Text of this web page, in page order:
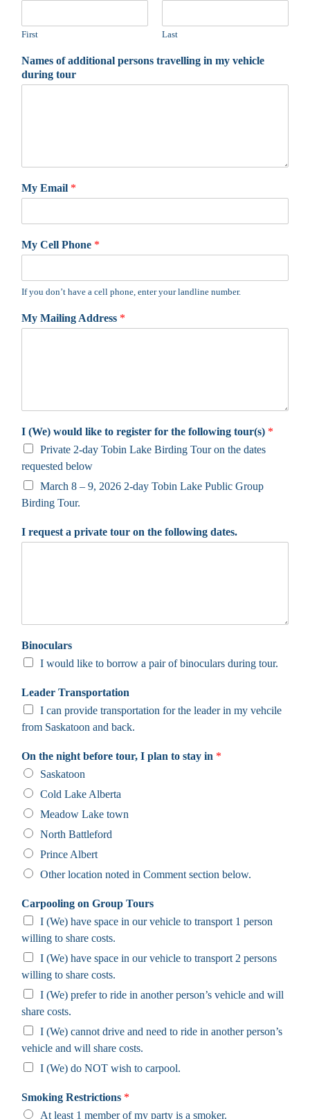
First Last
Names of additional persons travelling in my vehicle
during tour
My Email *
My Cell Phone *
If you don’t have a cell phone, enter your landline number.
My Mailing Address *
I (We) would like to register for the following tour(s) *
Private 2-day Tobin Lake Birding Tour on the dates
requested below
March 8 – 9, 2026 2-day Tobin Lake Public Group
Birding Tour.
I request a private tour on the following dates.
Binoculars
I would like to borrow a pair of binoculars during tour.
Leader Transportation
I can provide transportation for the leader in my vehcile
from Saskatoon and back.
On the night before tour, I plan to stay in *
Saskatoon
Cold Lake Alberta
Meadow Lake town
North Battleford
Prince Albert
Other location noted in Comment section below.
Carpooling on Group Tours
I (We) have space in our vehicle to transport 1 person
willing to share costs.
I (We) have space in our vehicle to transport 2 persons
willing to share costs.
I (We) prefer to ride in another person’s vehicle and will
share costs.
I (We) cannot drive and need to ride in another person’s
vehicle and will share costs.
I (We) do NOT wish to carpool.
Smoking Restrictions *
At least 1 member of my party is a smoker.